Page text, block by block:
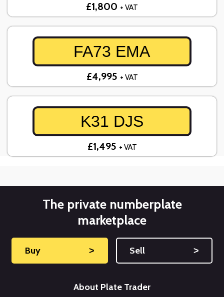
£1,800 + VAT
FA73 EMA
£4,995 + VAT
K31 DJS
£1,495 + VAT
The private numberplate
marketplace
Buy ˃ Sell ˃
About Plate Trader